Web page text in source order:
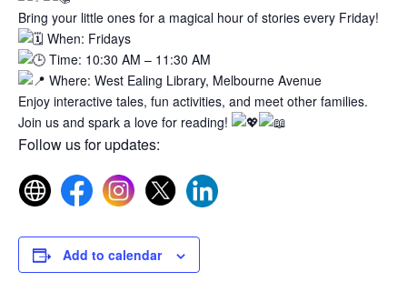
Bring your little ones for a magical hour of stories every Friday!
When: Fridays
Time: 10:30 AM – 11:30 AM
Where: West Ealing Library, Melbourne Avenue
Enjoy interactive tales, fun activities, and meet other families.
Join us and spark a love for reading!
Follow us for updates:
Add to calendar